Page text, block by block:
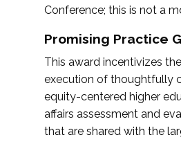
Conference; this is not a
Promising Practice
This award incentivizes
execution of thoughtfully
equity-centered higher
affairs assessment and
that are shared with the